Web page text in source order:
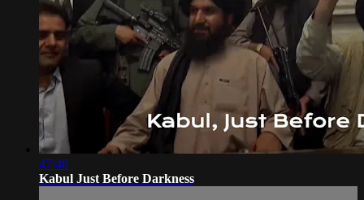
47:46
Kabul Just Before Darkness